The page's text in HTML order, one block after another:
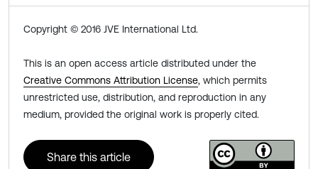
Copyright © 2016 JVE International Ltd.
This is an open access article distributed under the
Creative Commons Attribution License, which permits
unrestricted use, distribution, and reproduction in any
medium, provided the original work is properly cited.
Share this article